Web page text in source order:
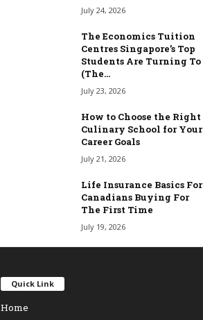
July 24, 2026
The Economics Tuition
Centres Singapore’s Top
Students Are Turning To
(The...
July 23, 2026
How to Choose the Right
Culinary School for Your
Career Goals
July 21, 2026
Life Insurance Basics For
Canadians Buying For
The First Time
July 19, 2026
Quick Link
Home